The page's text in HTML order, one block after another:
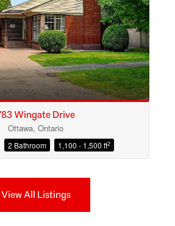
Wingate Drive
Ottawa, Ontario
2 Bathroom 1,100 - 1,500 ft2
View All Listings